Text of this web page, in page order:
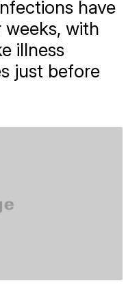
have
weeks, with
illness
just before